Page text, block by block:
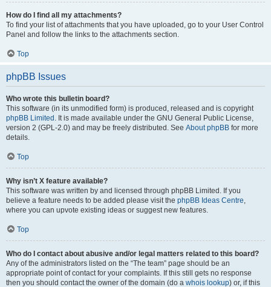
How do I find all my attachments?
To find your list of attachments that you have uploaded, go to your User Control
Panel and follow the links to the attachments section.
Top
phpBB Issues
Who wrote this bulletin board?
This software (in its unmodified form) is produced, released and is copyright
phpBB Limited . It is made available under the GNU General Public License,
version 2 (GPL-2.0) and may be freely distributed. See About phpBB for more
details.
Top
Why isn’t X feature available?
This software was written by and licensed through phpBB Limited. If you
believe a feature needs to be added please visit the phpBB Ideas Centre,
where you can upvote existing ideas or suggest new features.
Top
Who do I contact about abusive and/or legal matters related to this board?
Any of the administrators listed on the “The team” page should be an
appropriate point of contact for your complaints. If this still gets no response
then you should contact the owner of the domain (do a whois lookup) or, if this